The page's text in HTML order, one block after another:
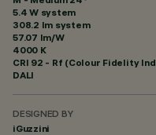
5.4 W system
308.2 lm system
57.07 lm/W
4000 K
CRI 92 - Rf (Colour Fidelity
DALI
DESIGNED BY
iGuzzini